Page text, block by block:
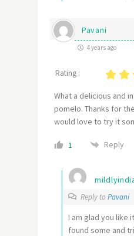
Pavani
4 years ago
Rating :
What a delicious and
pomelo. Thanks for
would love to try it
1 Reply
Reply to Pavani
I am glad you like
found some and